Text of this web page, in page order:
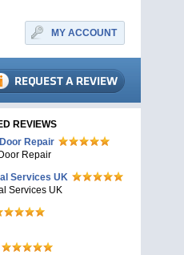
MY ACCOUNT
REVIEWS
Repair
Repair
Services UK
Services UK